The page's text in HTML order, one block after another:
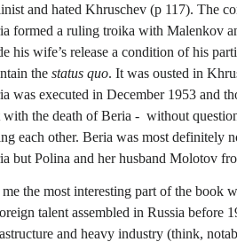
and hated Khruschev (p 117). The
formed a ruling troika with Malenkov
his wife’s release a condition of his
the status quo. It was ousted in
was executed in December 1953 and
with the death of Beria - without
each other. Beria was most definitely
but Polina and her husband Molotov
the most interesting part of the book
talent assembled in Russia before
and heavy industry (think,